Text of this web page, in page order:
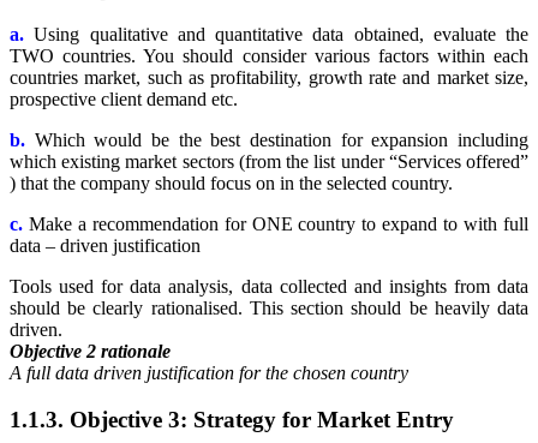
a. Using qualitative and quantitative data obtained, evaluate the
TWO countries. You should consider various factors within each
countries market, such as profitability, growth rate and market size,
prospective client demand etc.
b. Which would be the best destination for expansion including
which existing market sectors (from the list under “Services offered”
) that the company should focus on in the selected country.
c. Make a recommendation for ONE country to expand to with full
data – driven justification
Tools used for data analysis, data collected and insights from data
should be clearly rationalised. This section should be heavily data
driven.
Objective 2 rationale
A full data driven justification for the chosen country
1.1.3. Objective 3: Strategy for Market Entry